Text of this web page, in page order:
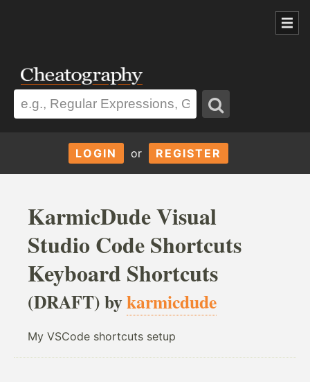
LOGIN or REGISTER
KarmicDude Visual
Studio Code Shortcuts
Keyboard Shortcuts
(DRAFT) bykarmicdude
My VSCode shortcuts setup